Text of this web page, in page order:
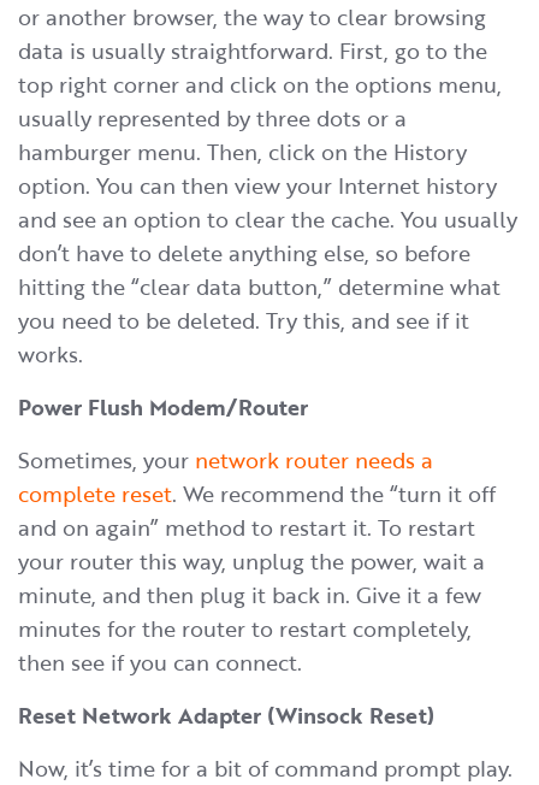
or another browser, the way to clear browsing
data is usually straightforward. First, go to the
top right corner and click on the options menu,
usually represented by three dots or a
hamburger menu. Then, click on the History
option. You can then view your Internet history
and see an option to clear the cache. You usually
don’t have to delete anything else, so before
hitting the “clear data button,” determine what
you need to be deleted. Try this, and see if it
works.
Power Flush Modem/Router
Sometimes, your network router needs a
complete reset. We recommend the “turn it off
and on again” method to restart it. To restart
your router this way, unplug the power, wait a
minute, and then plug it back in. Give it a few
minutes for the router to restart completely,
then see if you can connect.
Reset Network Adapter (Winsock Reset)
Now, it’s time for a bit of command prompt play.